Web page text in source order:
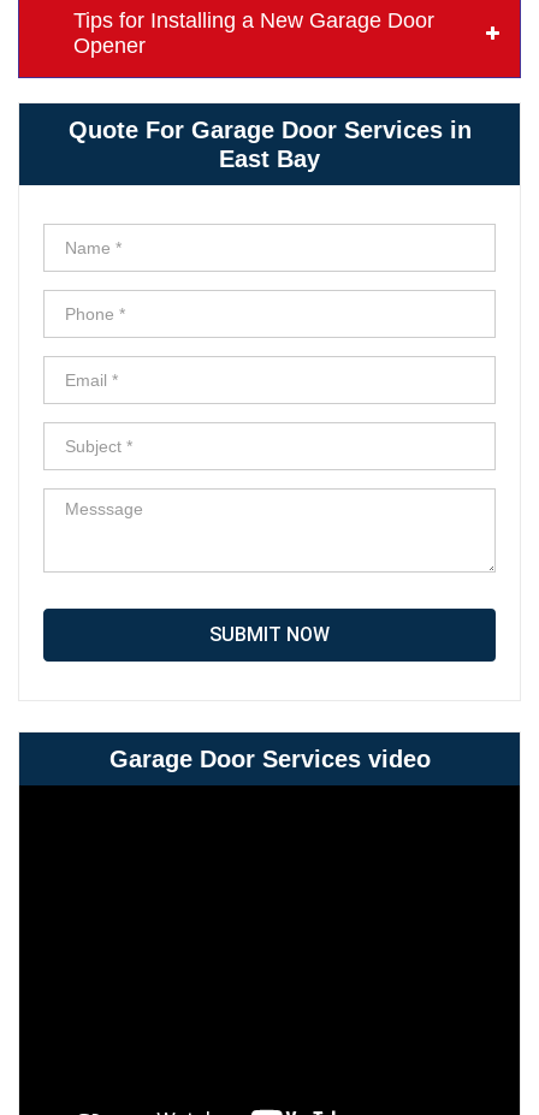
Tips for Installing a New Garage Door
Opener
Quote For Garage Door Services in
East Bay
SUBMIT NOW
Garage Door Services video